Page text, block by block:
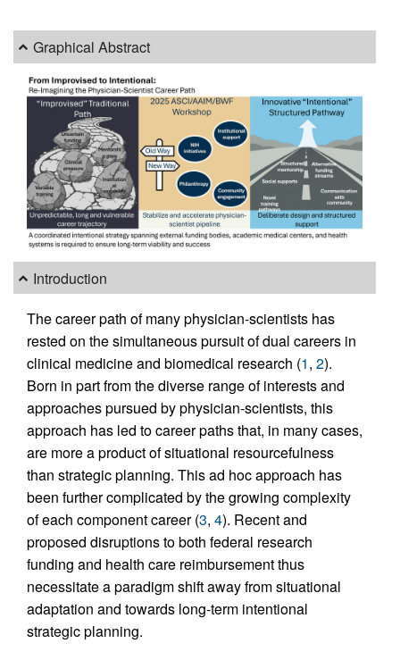
Graphical Abstract
Introduction
The career path of many physician-scientists has
rested on the simultaneous pursuit of dual careers in
clinical medicine and biomedical research (1, 2).
Born in part from the diverse range of interests and
approaches pursued by physician-scientists, this
approach has led to career paths that, in many cases,
are more a product of situational resourcefulness
than strategic planning. This ad hoc approach has
been further complicated by the growing complexity
of each component career (3, 4). Recent and
proposed disruptions to both federal research
funding and health care reimbursement thus
necessitate a paradigm shift away from situational
adaptation and towards long-term intentional
strategic planning.